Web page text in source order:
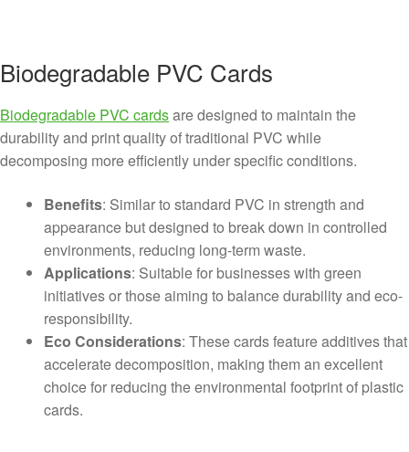
Biodegradable PVC Cards
Biodegradable PVC cardsare designed to maintain the
durability and print quality of traditional PVC while
decomposing more efficiently under specific conditions.
Benefits: Similar to standard PVC in strength and
appearance but designed to break down in controlled
environments, reducing long-term waste.
Applications: Suitable for businesses with green
initiatives or those aiming to balance durability and eco-
responsibility.
Eco Considerations: These cards feature additives that
accelerate decomposition, making them an excellent
choice for reducing the environmental footprint of plastic
cards.